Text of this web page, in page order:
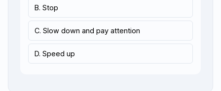
B. Stop
C. Slow down and pay attention
D. Speed up